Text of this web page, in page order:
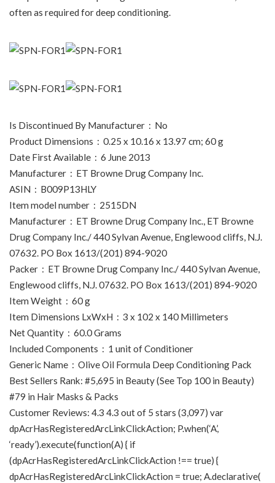
often as required for deep conditioning.
Is Discontinued By Manufacturer ‏ : ‎ No
Product Dimensions ‏ : ‎ 0.25 x 10.16 x 13.97 cm; 60 g
Date First Available ‏ : ‎ 6 June 2013
Manufacturer ‏ : ‎ ET Browne Drug Company Inc.
ASIN ‏ : ‎ B009P13HLY
Item model number ‏ : ‎ 2515DN
Manufacturer ‏ : ‎ ET Browne Drug Company Inc., ET Browne
Drug Company Inc./ 440 Sylvan Avenue, Englewood cliffs, N.J.
07632. PO Box 1613/(201) 894-9020
Packer ‏ : ‎ ET Browne Drug Company Inc./ 440 Sylvan Avenue,
Englewood cliffs, N.J. 07632. PO Box 1613/(201) 894-9020
Item Weight ‏ : ‎ 60 g
Item Dimensions LxWxH ‏ : ‎ 3 x 102 x 140 Millimeters
Net Quantity ‏ : ‎ 60.0 Grams
Included Components ‏ : ‎ 1 unit of Conditioner
Generic Name ‏ : ‎ Olive Oil Formula Deep Conditioning Pack
Best Sellers Rank: #5,695 in Beauty (See Top 100 in Beauty)
#79 in Hair Masks & Packs
Customer Reviews: 4.3 4.3 out of 5 stars (3,097) var
dpAcrHasRegisteredArcLinkClickAction; P.when(‘A’,
‘ready’).execute(function(A) { if
(dpAcrHasRegisteredArcLinkClickAction !== true) {
dpAcrHasRegisteredArcLinkClickAction = true; A.declarative(